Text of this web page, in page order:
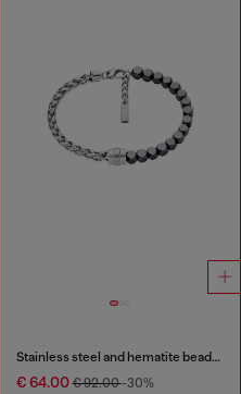
Stainless steel and hematite beaded bracelet
€ 64.00€ 92.00-30%